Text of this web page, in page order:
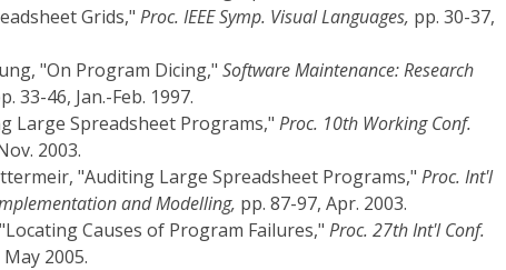
Grids," Proc. IEEE Symp. Visual Languages, pp. 30-37,
"On Program Dicing," Software Maintenance: Research
33-46, Jan.-Feb. 1997.
Large Spreadsheet Programs," Proc. 10th Working Conf.
2003.
"Auditing Large Spreadsheet Programs," Proc. Int'l
and Modelling, pp. 87-97, Apr. 2003.
Causes of Program Failures," Proc. 27th Int'l Conf.
2005.